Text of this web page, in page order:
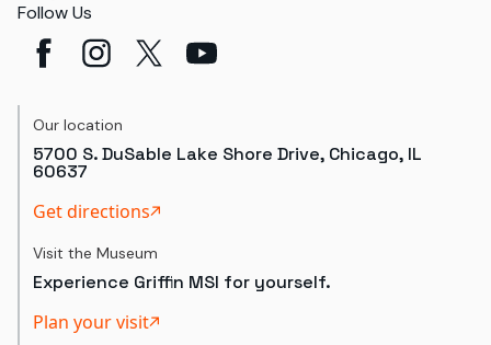
Follow Us
Our location
5700 S. DuSable Lake Shore Drive, Chicago, IL
60637
Get directions
Visit the Museum
Experience Griffin MSI for yourself.
Plan your visit